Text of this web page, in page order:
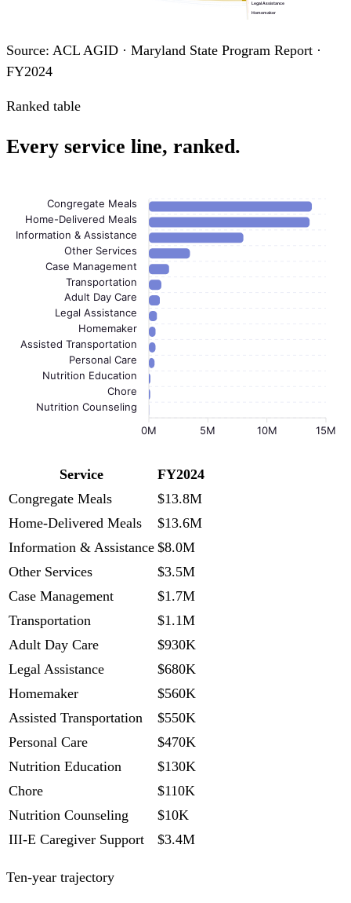
Legal Assistance
Homemaker
Chore
Source: ACL AGID · Maryland State Program Report ·
FY2024
Ranked table
Every service line, ranked.
Congregate Meals
Home-Delivered Meals
Information & Assistance
Other Services
Case Management
Transportation
Adult Day Care
Legal Assistance
Homemaker
Assisted Transportation
Personal Care
Nutrition Education
Chore
Nutrition Counseling
15M
10M
5M
0M
Service
FY2024
Congregate Meals
$13.8M
Home-Delivered Meals
$13.6M
Information & Assistance $8.0M
Other Services
$3.5M
Case Management
$1.7M
Transportation
$1.1M
Adult Day Care
$930K
Legal Assistance
$680K
Homemaker
$560K
Assisted Transportation
$550K
Personal Care
$470K
Nutrition Education
$130K
Chore
$110K
Nutrition Counseling
$10K
III-E Caregiver Support
$3.4M
Ten-year trajectory